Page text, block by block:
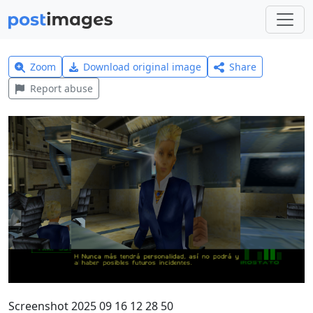
Zoom Download original image
Share
Report abuse
Screenshot 2025 09 16 12 28 50